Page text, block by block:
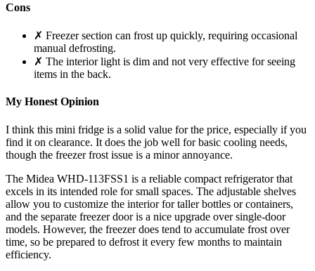
Cons
✗ Freezer section can frost up quickly, requiring occasional
manual defrosting.
✗ The interior light is dim and not very effective for seeing
items in the back.
My Honest Opinion
I think this mini fridge is a solid value for the price, especially if you
find it on clearance. It does the job well for basic cooling needs,
though the freezer frost issue is a minor annoyance.
The Midea WHD-113FSS1 is a reliable compact refrigerator that
excels in its intended role for small spaces. The adjustable shelves
allow you to customize the interior for taller bottles or containers,
and the separate freezer door is a nice upgrade over single-door
models. However, the freezer does tend to accumulate frost over
time, so be prepared to defrost it every few months to maintain
efficiency.